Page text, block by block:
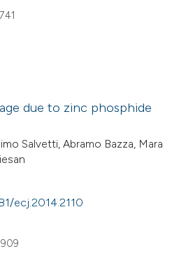
due to zinc phosphide
Salvetti, Abramo Bazza, Mara
ecj.2014.2110